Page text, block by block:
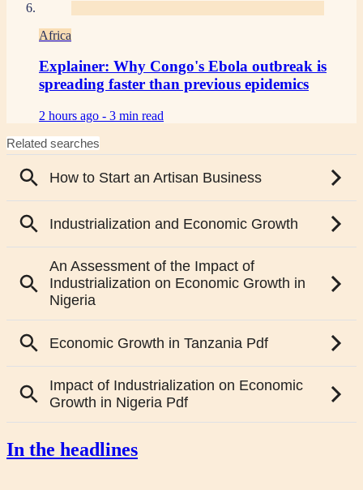
Africa
Explainer: Why Congo's Ebola outbreak is
spreading faster than previous epidemics
2 hours ago - 3 min read
In the headlines